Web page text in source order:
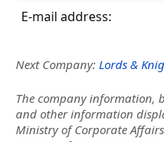
E-mail address:
Next Company: Lords &
The company information,
and other information
Ministry of Corporate